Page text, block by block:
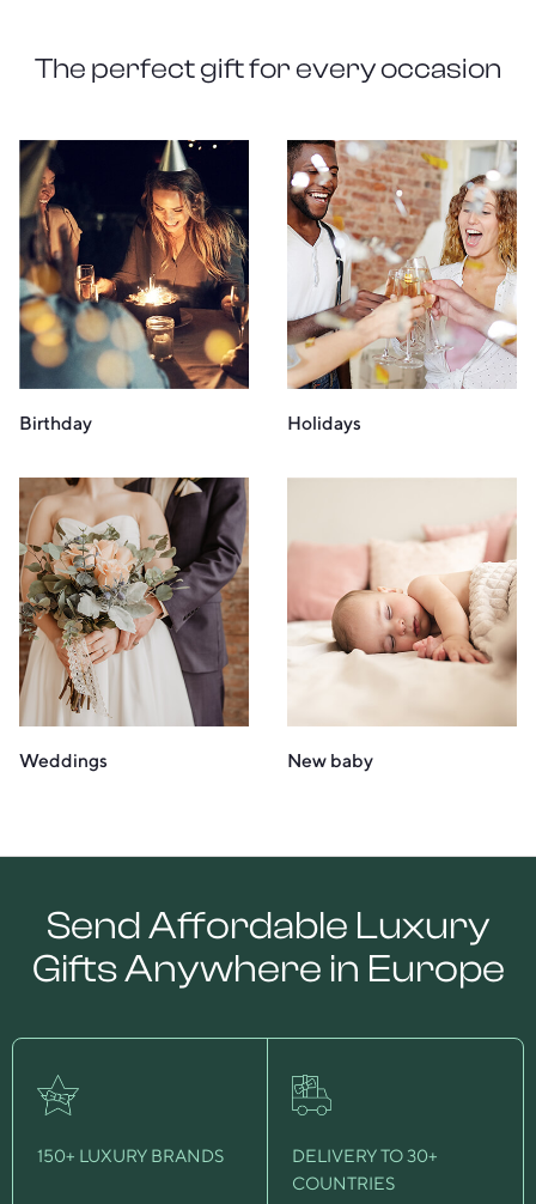
The perfect gift for every occasion
Birthday Holidays
Weddings New baby
Send Affordable Luxury
Gifts Anywhere in Europe
150+ LUXURY BRANDS
DELIVERY TO 30+
COUNTRIES